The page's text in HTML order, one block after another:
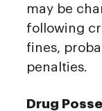
may be
following
fines,
penalties.
Drug